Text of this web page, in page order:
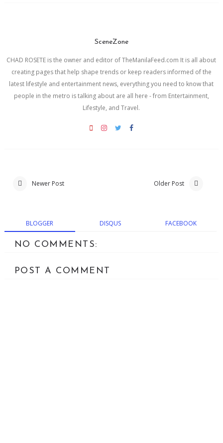
SceneZone
CHAD ROSETE is the owner and editor of TheManilaFeed.com It is all about
creating pages that help shape trends or keep readers informed of the
latest lifestyle and entertainment news, everything you need to know that
people in the metro is talking about are all here - from Entertainment,
Lifestyle, and Travel.
Newer Post Older Post
BLOGGER DISQUS FACEBOOK
NO COMMENTS:
POST A COMMENT